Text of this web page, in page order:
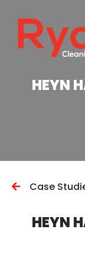
HEYN
Case
HEYN
close